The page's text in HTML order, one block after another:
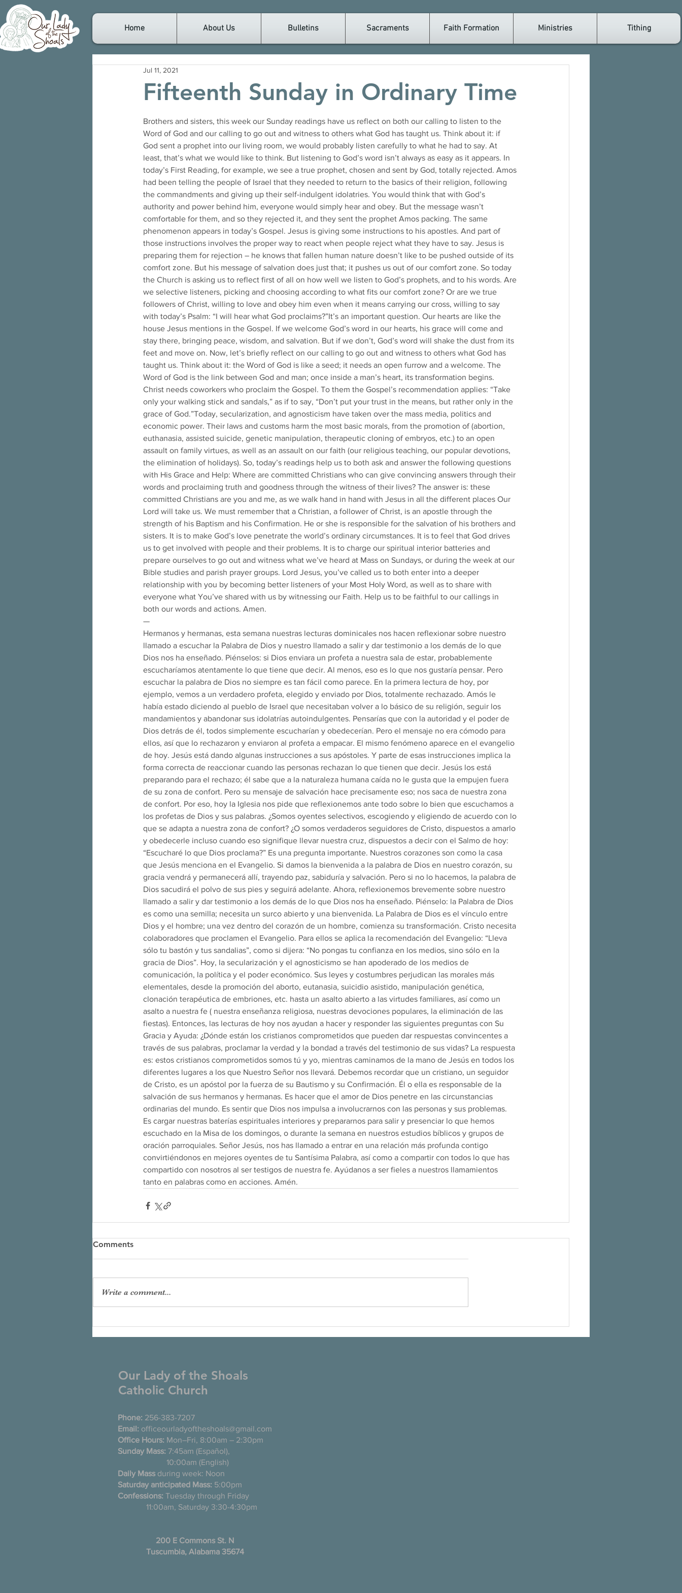
Home About Us Bulletins Sacraments Faith Formation Ministries Tithing
Fifteenth Sunday in Ordinary Time
Jul 11, 2021
Brothers and sisters, this week our Sunday readings have us reflect on both our calling to listen to the
Word of God and our calling to go out and witness to others what God has taught us. Think about it: if
God sent a prophet into our living room, we would probably listen carefully to what he had to say. At
least, that’s what we would like to think. But listening to God’s word isn’t always as easy as it appears. In
today’s First Reading, for example, we see a true prophet, chosen and sent by God, totally rejected. Amos
had been telling the people of Israel that they needed to return to the basics of their religion, following
the commandments and giving up their self-indulgent idolatries. You would think that with God’s
authority and power behind him, everyone would simply hear and obey. But the message wasn’t
comfortable for them, and so they rejected it, and they sent the prophet Amos packing. The same
phenomenon appears in today’s Gospel. Jesus is giving some instructions to his apostles. And part of
those instructions involves the proper way to react when people reject what they have to say. Jesus is
preparing them for rejection – he knows that fallen human nature doesn’t like to be pushed outside of its
comfort zone. But his message of salvation does just that; it pushes us out of our comfort zone. So today
the Church is asking us to reflect first of all on how well we listen to God’s prophets, and to his words. Are
we selective listeners, picking and choosing according to what fits our comfort zone? Or are we true
followers of Christ, willing to love and obey him even when it means carrying our cross, willing to say
with today’s Psalm: “I will hear what God proclaims?”It’s an important question. Our hearts are like the
house Jesus mentions in the Gospel. If we welcome God’s word in our hearts, his grace will come and
stay there, bringing peace, wisdom, and salvation. But if we don’t, God’s word will shake the dust from its
feet and move on. Now, let’s briefly reflect on our calling to go out and witness to others what God has
taught us. Think about it: the Word of God is like a seed; it needs an open furrow and a welcome. The
Word of God is the link between God and man; once inside a man’s heart, its transformation begins.
Christ needs coworkers who proclaim the Gospel. To them the Gospel’s recommendation applies: “Take
only your walking stick and sandals,” as if to say, “Don’t put your trust in the means, but rather only in the
grace of God.”Today, secularization, and agnosticism have taken over the mass media, politics and
economic power. Their laws and customs harm the most basic morals, from the promotion of (abortion,
euthanasia, assisted suicide, genetic manipulation, therapeutic cloning of embryos, etc.) to an open
assault on family virtues, as well as an assault on our faith (our religious teaching, our popular devotions,
the elimination of holidays). So, today’s readings help us to both ask and answer the following questions
with His Grace and Help: Where are committed Christians who can give convincing answers through their
words and proclaiming truth and goodness through the witness of their lives? The answer is: these
committed Christians are you and me, as we walk hand in hand with Jesus in all the different places Our
Lord will take us. We must remember that a Christian, a follower of Christ, is an apostle through the
strength of his Baptism and his Confirmation. He or she is responsible for the salvation of his brothers and
sisters. It is to make God’s love penetrate the world’s ordinary circumstances. It is to feel that God drives
us to get involved with people and their problems. It is to charge our spiritual interior batteries and
prepare ourselves to go out and witness what we’ve heard at Mass on Sundays, or during the week at our
Bible studies and parish prayer groups. Lord Jesus, you’ve called us to both enter into a deeper
relationship with you by becoming better listeners of your Most Holy Word, as well as to share with
everyone what You’ve shared with us by witnessing our Faith. Help us to be faithful to our callings in
both our words and actions. Amen.
—
Hermanos y hermanas, esta semana nuestras lecturas dominicales nos hacen reflexionar sobre nuestro
llamado a escuchar la Palabra de Dios y nuestro llamado a salir y dar testimonio a los demás de lo que
Dios nos ha enseñado. Piénselos: si Dios enviara un profeta a nuestra sala de estar, probablemente
escucharíamos atentamente lo que tiene que decir. Al menos, eso es lo que nos gustaría pensar. Pero
escuchar la palabra de Dios no siempre es tan fácil como parece. En la primera lectura de hoy, por
ejemplo, vemos a un verdadero profeta, elegido y enviado por Dios, totalmente rechazado. Amós le
había estado diciendo al pueblo de Israel que necesitaban volver a lo básico de su religión, seguir los
mandamientos y abandonar sus idolatrías autoindulgentes. Pensarías que con la autoridad y el poder de
Dios detrás de él, todos simplemente escucharían y obedecerían. Pero el mensaje no era cómodo para
ellos, así que lo rechazaron y enviaron al profeta a empacar. El mismo fenómeno aparece en el evangelio
de hoy. Jesús está dando algunas instrucciones a sus apóstoles. Y parte de esas instrucciones implica la
forma correcta de reaccionar cuando las personas rechazan lo que tienen que decir. Jesús los está
preparando para el rechazo; él sabe que a la naturaleza humana caída no le gusta que la empujen fuera
de su zona de confort. Pero su mensaje de salvación hace precisamente eso; nos saca de nuestra zona
de confort. Por eso, hoy la Iglesia nos pide que reflexionemos ante todo sobre lo bien que escuchamos a
los profetas de Dios y sus palabras. ¿Somos oyentes selectivos, escogiendo y eligiendo de acuerdo con lo
que se adapta a nuestra zona de confort? ¿O somos verdaderos seguidores de Cristo, dispuestos a amarlo
y obedecerle incluso cuando eso signifique llevar nuestra cruz, dispuestos a decir con el Salmo de hoy:
“Escucharé lo que Dios proclama?” Es una pregunta importante. Nuestros corazones son como la casa
que Jesús menciona en el Evangelio. Si damos la bienvenida a la palabra de Dios en nuestro corazón, su
gracia vendrá y permanecerá allí, trayendo paz, sabiduría y salvación. Pero si no lo hacemos, la palabra de
Dios sacudirá el polvo de sus pies y seguirá adelante. Ahora, reflexionemos brevemente sobre nuestro
llamado a salir y dar testimonio a los demás de lo que Dios nos ha enseñado. Piénselo: la Palabra de Dios
es como una semilla; necesita un surco abierto y una bienvenida. La Palabra de Dios es el vínculo entre
Dios y el hombre; una vez dentro del corazón de un hombre, comienza su transformación. Cristo necesita
colaboradores que proclamen el Evangelio. Para ellos se aplica la recomendación del Evangelio: “Lleva
sólo tu bastón y tus sandalias”, como si dijera: “No pongas tu confianza en los medios, sino sólo en la
gracia de Dios”. Hoy, la secularización y el agnosticismo se han apoderado de los medios de
comunicación, la política y el poder económico. Sus leyes y costumbres perjudican las morales más
elementales, desde la promoción del aborto, eutanasia, suicidio asistido, manipulación genética,
clonación terapéutica de embriones, etc. hasta un asalto abierto a las virtudes familiares, así como un
asalto a nuestra fe ( nuestra enseñanza religiosa, nuestras devociones populares, la eliminación de las
fiestas). Entonces, las lecturas de hoy nos ayudan a hacer y responder las siguientes preguntas con Su
Gracia y Ayuda: ¿Dónde están los cristianos comprometidos que pueden dar respuestas convincentes a
través de sus palabras, proclamar la verdad y la bondad a través del testimonio de sus vidas? La respuesta
es: estos cristianos comprometidos somos tú y yo, mientras caminamos de la mano de Jesús en todos los
diferentes lugares a los que Nuestro Señor nos llevará. Debemos recordar que un cristiano, un seguidor
de Cristo, es un apóstol por la fuerza de su Bautismo y su Confirmación. Él o ella es responsable de la
salvación de sus hermanos y hermanas. Es hacer que el amor de Dios penetre en las circunstancias
ordinarias del mundo. Es sentir que Dios nos impulsa a involucrarnos con las personas y sus problemas.
Es cargar nuestras baterías espirituales interiores y prepararnos para salir y presenciar lo que hemos
escuchado en la Misa de los domingos, o durante la semana en nuestros estudios bíblicos y grupos de
oración parroquiales. Señor Jesús, nos has llamado a entrar en una relación más profunda contigo
convirtiéndonos en mejores oyentes de tu Santísima Palabra, así como a compartir con todos lo que has
compartido con nosotros al ser testigos de nuestra fe. Ayúdanos a ser fieles a nuestros llamamientos
tanto en palabras como en acciones. Amén.
Comments
Write a comment...
Our Lady of the Shoals
Catholic Church
Phone: 256-383-7207
Email: officeourladyoftheshoals@gmail.com
Office Hours: Mon–Fri, 8:00am – 2:30pm
Sunday Mass: 7:45am (Español),
10:00am (English)
Daily Mass during week: Noon
Saturday anticipated Mass: 5:00pm
Confessions: Tuesday through Friday
11:00am, Saturday 3:30-4:30pm
200 E Commons St. N
Tuscumbia, Alabama 35674